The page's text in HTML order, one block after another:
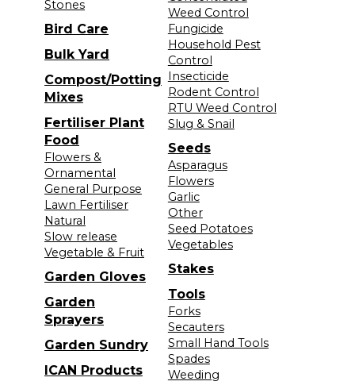
Stones
Bird Care
Bulk Yard
Compost/Potting
Mixes
Fertiliser Plant
Food
Flowers &
Ornamental
General Purpose
Lawn Fertiliser
Natural
Slow release
Vegetable & Fruit
Garden Gloves
Garden
Sprayers
Garden Sundry
ICAN Products
Weed Control
Fungicide
Household Pest
Control
Insecticide
Rodent Control
RTU Weed Control
Slug & Snail
Seeds
Asparagus
Flowers
Garlic
Other
Seed Potatoes
Vegetables
Stakes
Tools
Forks
Secauters
Small Hand Tools
Spades
Weeding